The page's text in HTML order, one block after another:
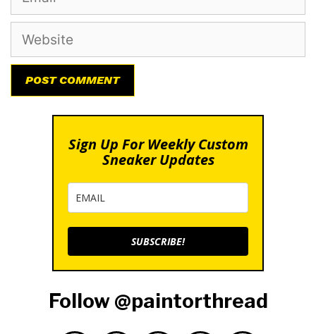
Website
Sign Up For Weekly Custom
Sneaker Updates
SUBSCRIBE!
Follow @paintorthread